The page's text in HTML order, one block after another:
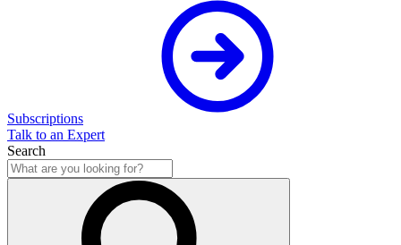
Subscriptions
Talk to an Expert
Search